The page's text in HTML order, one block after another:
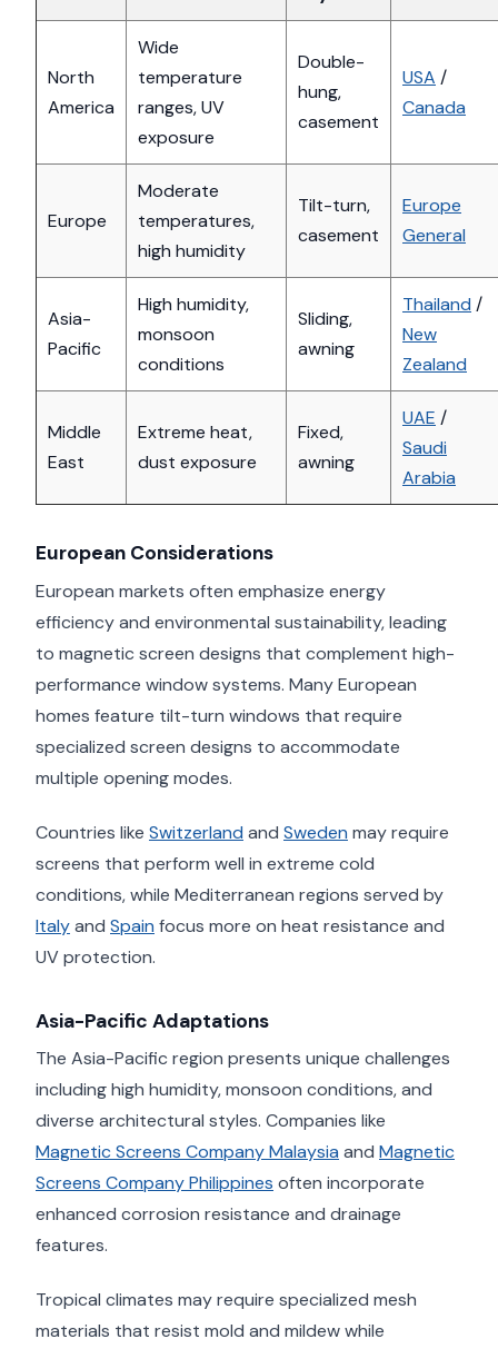
North
America
Wide
temperature
ranges, UV
exposure
Double-
hung,
casement
USA /
Canada
Europe
Moderate
temperatures,
high humidity
Tilt-turn,
casement
Europe
General
Asia-
Pacific
High humidity,
monsoon
conditions
Sliding,
awning
Thailand /
New
Zealand
Middle
East
Extreme heat,
dust exposure
Fixed,
awning
UAE /
Saudi
Arabia
European Considerations
European markets often emphasize energy
efficiency and environmental sustainability, leading
to magnetic screen designs that complement high-
performance window systems. Many European
homes feature tilt-turn windows that require
specialized screen designs to accommodate
multiple opening modes.
Countries like Switzerland and Sweden may require
screens that perform well in extreme cold
conditions, while Mediterranean regions served by
Italyand Spain focus more on heat resistance and
UV protection.
Asia-Pacific Adaptations
The Asia-Pacific region presents unique challenges
including high humidity, monsoon conditions, and
diverse architectural styles. Companies like
Magnetic Screens Company Malaysia and Magnetic
Screens Company Philippines often incorporate
enhanced corrosion resistance and drainage
features.
Tropical climates may require specialized mesh
materials that resist mold and mildew while